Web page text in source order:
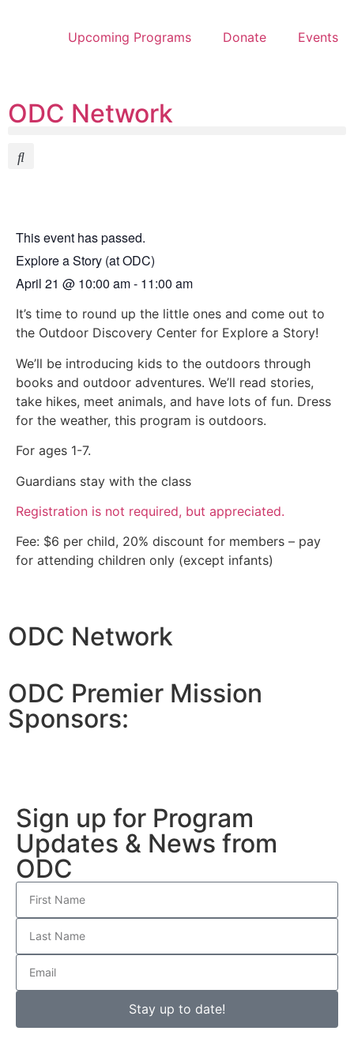
Upcoming Programs Donate Events
ODC Network
This event has passed.
Explore a Story (at ODC)
April 21 @ 10:00 am- 11:00 am
It’s time to round up the little ones and come out to
the Outdoor Discovery Center for Explore a Story!
We’ll be introducing kids to the outdoors through
books and outdoor adventures. We’ll read stories,
take hikes, meet animals, and have lots of fun. Dress
for the weather, this program is outdoors.
For ages 1-7.
Guardians stay with the class
Registration is not required, but appreciated.
Fee: $6 per child, 20% discount for members – pay
for attending children only (except infants)
ODC Network
ODC Premier Mission
Sponsors:
Sign up for Program
Updates & News from
ODC
Stay up to date!